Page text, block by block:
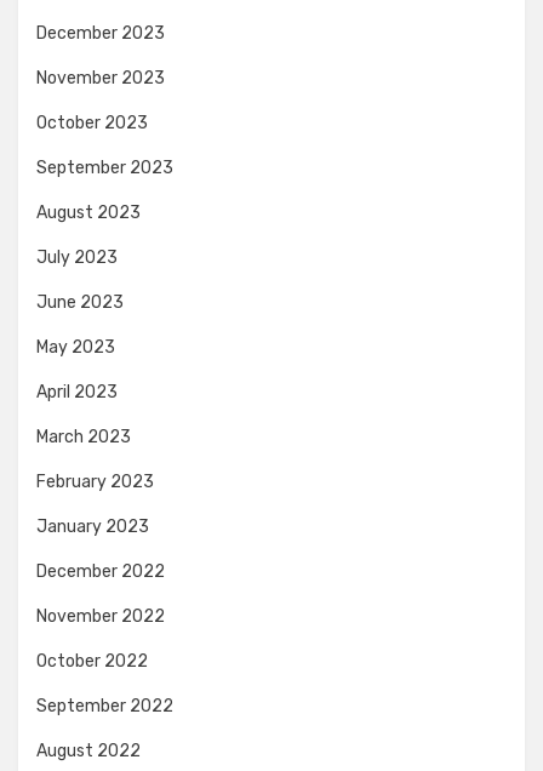
December 2023
November 2023
October 2023
September 2023
August 2023
July 2023
June 2023
May 2023
April 2023
March 2023
February 2023
January 2023
December 2022
November 2022
October 2022
September 2022
August 2022